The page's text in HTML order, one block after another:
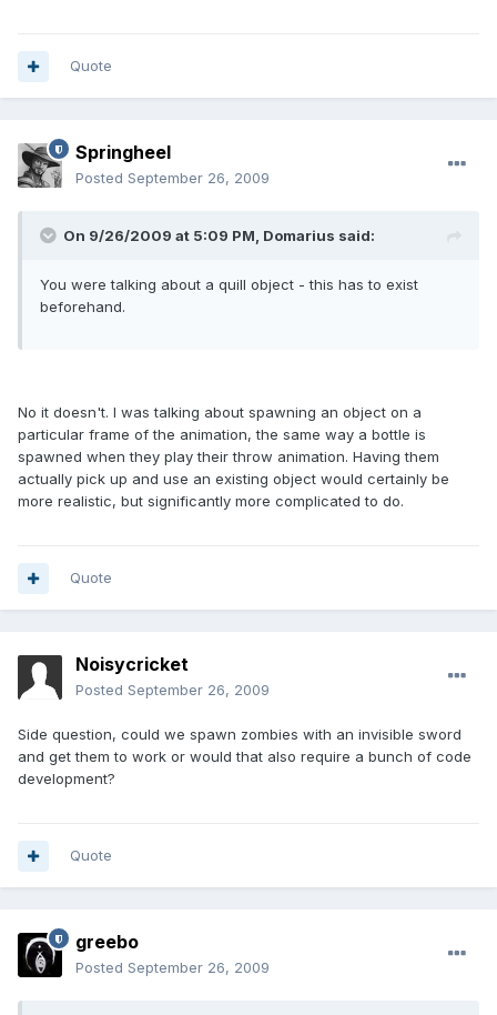
Quote
Springheel
Posted September 26, 2009
On 9/26/2009 at 5:09 PM, Domarius said:
You were talking about a quill object - this has to exist
beforehand.
No it doesn't. I was talking about spawning an object on a
particular frame of the animation, the same way a bottle is
spawned when they play their throw animation. Having them
actually pick up and use an existing object would certainly be
more realistic, but significantly more complicated to do.
Quote
Noisycricket
Posted September 26, 2009
Side question, could we spawn zombies with an invisible sword
and get them to work or would that also require a bunch of code
development?
Quote
greebo
Posted September 26, 2009